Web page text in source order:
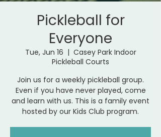
Pickleball for
Everyone
Tue, Jun 16
  |
Casey Park Indoor
Pickleball Courts
Join us for a weekly pickleball group.
Even if you have never played, come
and learn with us. This is a family event
hosted by our Kids Club program.